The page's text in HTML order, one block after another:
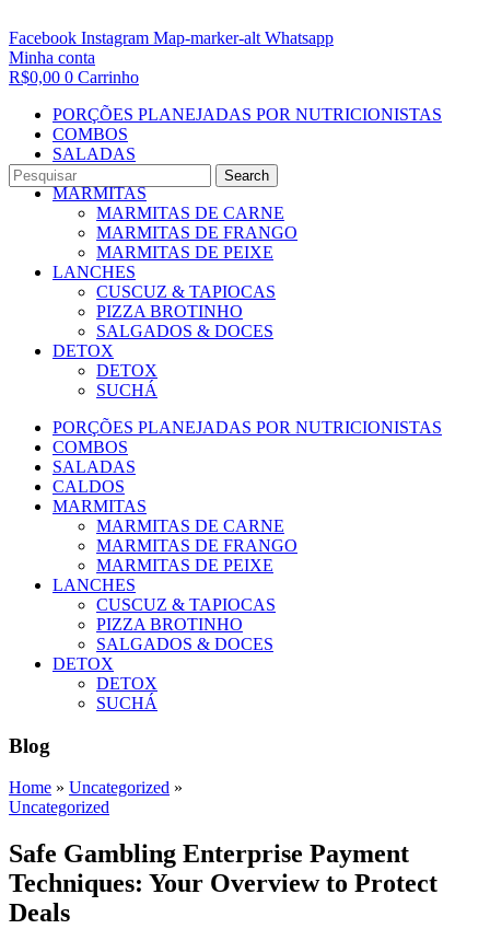
Search
Facebook Instagram Map-marker-alt Whatsapp
Minha conta
R$0,00 0 Carrinho
PORÇÕES PLANEJADAS POR NUTRICIONISTAS​
COMBOS
SALADAS
CALDOS
MARMITAS
MARMITAS DE CARNE
MARMITAS DE FRANGO
MARMITAS DE PEIXE
LANCHES
CUSCUZ & TAPIOCAS
PIZZA BROTINHO
SALGADOS & DOCES
DETOX
DETOX
SUCHÁ
PORÇÕES PLANEJADAS POR NUTRICIONISTAS​
COMBOS
SALADAS
CALDOS
MARMITAS
MARMITAS DE CARNE
MARMITAS DE FRANGO
MARMITAS DE PEIXE
LANCHES
CUSCUZ & TAPIOCAS
PIZZA BROTINHO
SALGADOS & DOCES
DETOX
DETOX
SUCHÁ
Blog
Home » Uncategorized »
Uncategorized
Safe Gambling Enterprise Payment
Techniques: Your Overview to Protect
Deals